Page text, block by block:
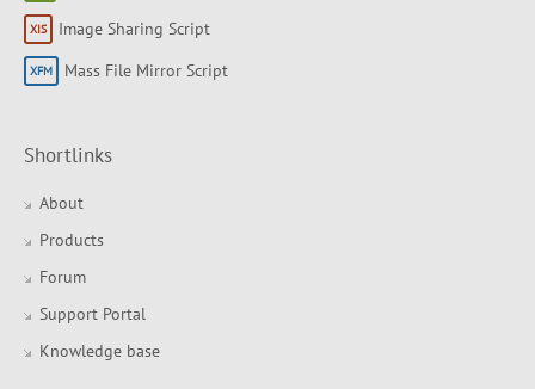
Image Sharing Script
Mass File Mirror Script
Shortlinks
About
Products
Forum
Support Portal
Knowledge base